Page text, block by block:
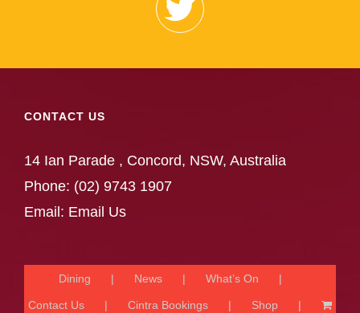
CONTACT US
14 Ian Parade , Concord, NSW, Australia
Phone: (02) 9743 1907
Email: Email Us
Dining News What’s On
Contact Us Cintra Bookings Shop